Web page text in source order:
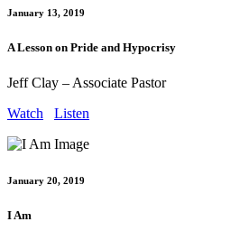
January 13, 2019
A Lesson on Pride and Hypocrisy
Jeff Clay – Associate Pastor
Watch
Listen
January 20, 2019
I Am